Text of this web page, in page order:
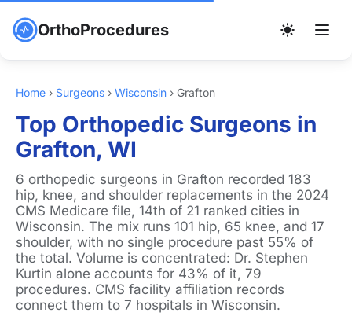
OrthoProcedures
Home › Surgeons › Wisconsin › Grafton
Top Orthopedic Surgeons in
Grafton, WI
6 orthopedic surgeons in Grafton recorded 183
hip, knee, and shoulder replacements in the 2024
CMS Medicare file, 14th of 21 ranked cities in
Wisconsin. The mix runs 101 hip, 65 knee, and 17
shoulder, with no single procedure past 55% of
the total. Volume is concentrated: Dr. Stephen
Kurtin alone accounts for 43% of it, 79
procedures. CMS facility affiliation records
connect them to 7 hospitals in Wisconsin.